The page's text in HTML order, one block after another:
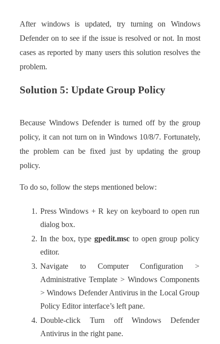
After windows is updated, try turning on Windows
Defender on to see if the issue is resolved or not. In most
cases as reported by many users this solution resolves the
problem.
Solution 5: Update Group Policy
Because Windows Defender is turned off by the group
policy, it can not turn on in Windows 10/8/7. Fortunately,
the problem can be fixed just by updating the group
policy.
To do so, follow the steps mentioned below:
Press Windows + R key on keyboard to open run
dialog box.
In the box, type gpedit.msc to open group policy
editor.
Navigate to Computer Configuration >
Administrative Template > Windows Components
> Windows Defender Antivirus in the Local Group
Policy Editor interface’s left pane.
Double-click Turn off Windows Defender
Antivirus in the right pane.